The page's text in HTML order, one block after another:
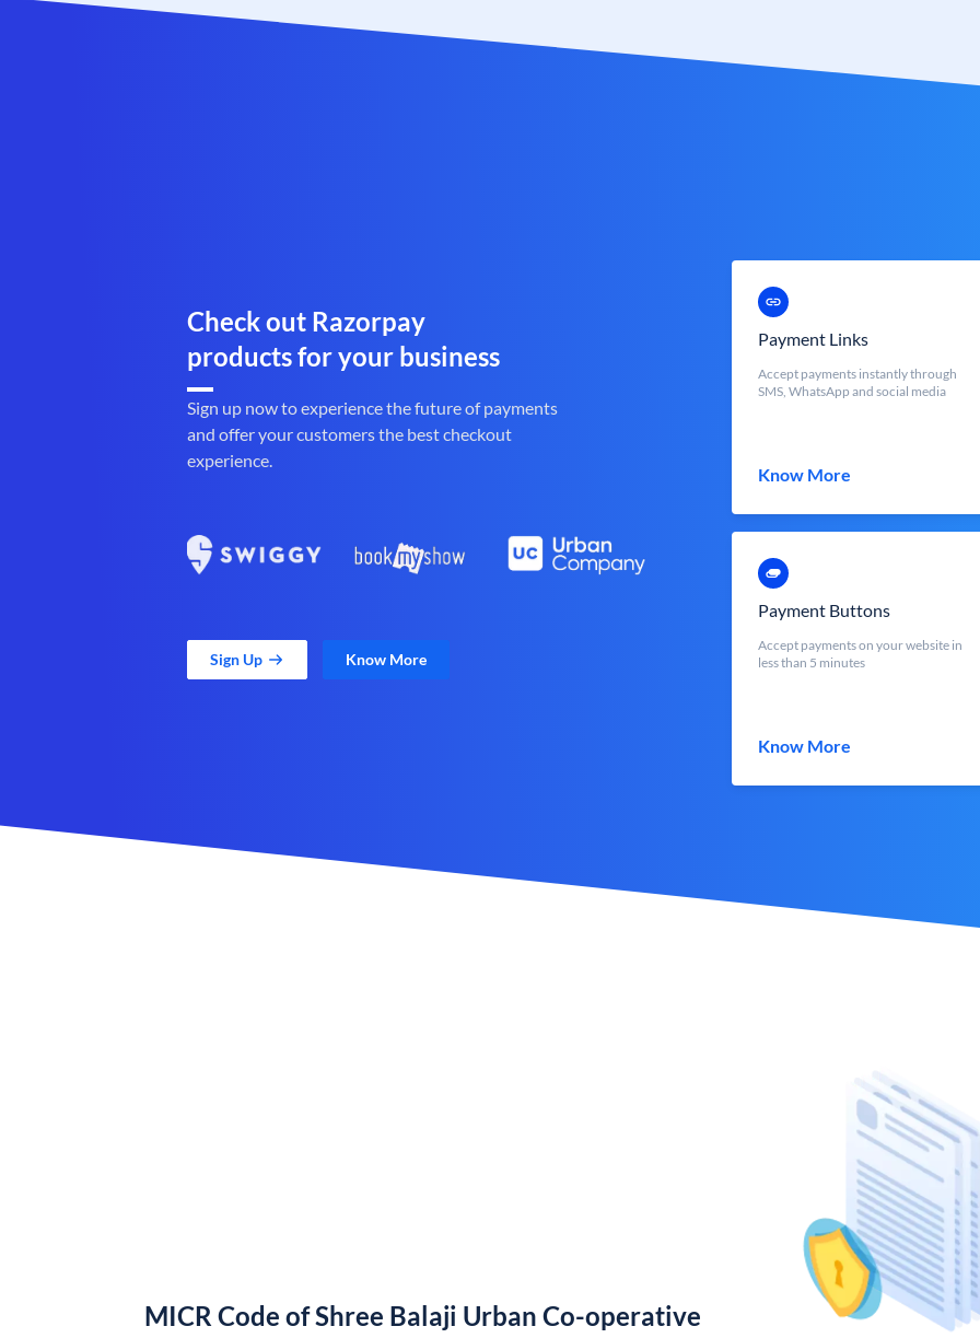
Check out Razorpay
products for your business
Sign up now to experience the future of payments
and offer your customers the best checkout
experience.
Sign Up Know More
Payment Links
Accept payments instantly through
SMS, WhatsApp and social media
Know More
Payment Buttons
Accept payments on your website in
less than 5 minutes
Know More
MICR Code of Shree Balaji Urban Co-operative